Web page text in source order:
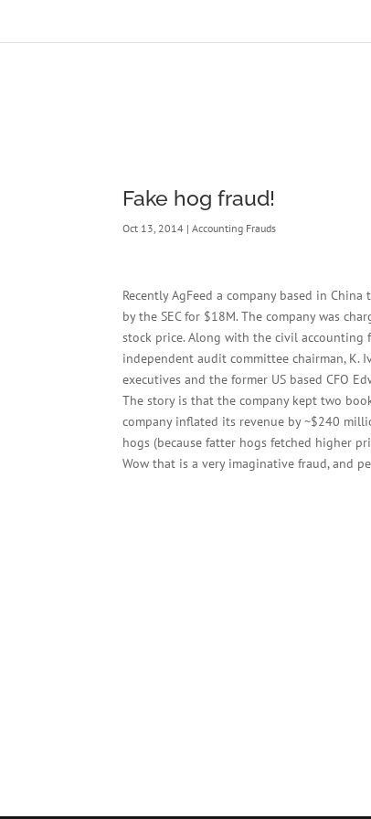
Fake hog fraud!
Oct 13, 2014 |Accounting Frauds
Recently AgFeed a company based in
by the SEC for $18M. The company was
stock price. Along with the civil accounting
independent audit committee chairman, K.
executives and the former US based CFO
The story is that the company kept two
company inflated its revenue by ~$240
hogs (because fatter hogs fetched higher
Wow that is a very imaginative fraud, and